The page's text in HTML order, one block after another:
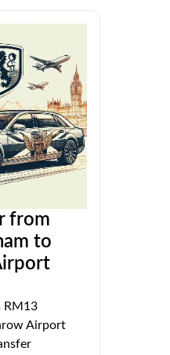
from
to
RM13
Airport